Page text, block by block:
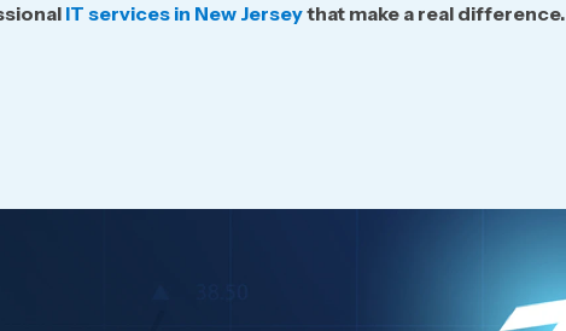
IT services in New Jerseythat make a real difference.